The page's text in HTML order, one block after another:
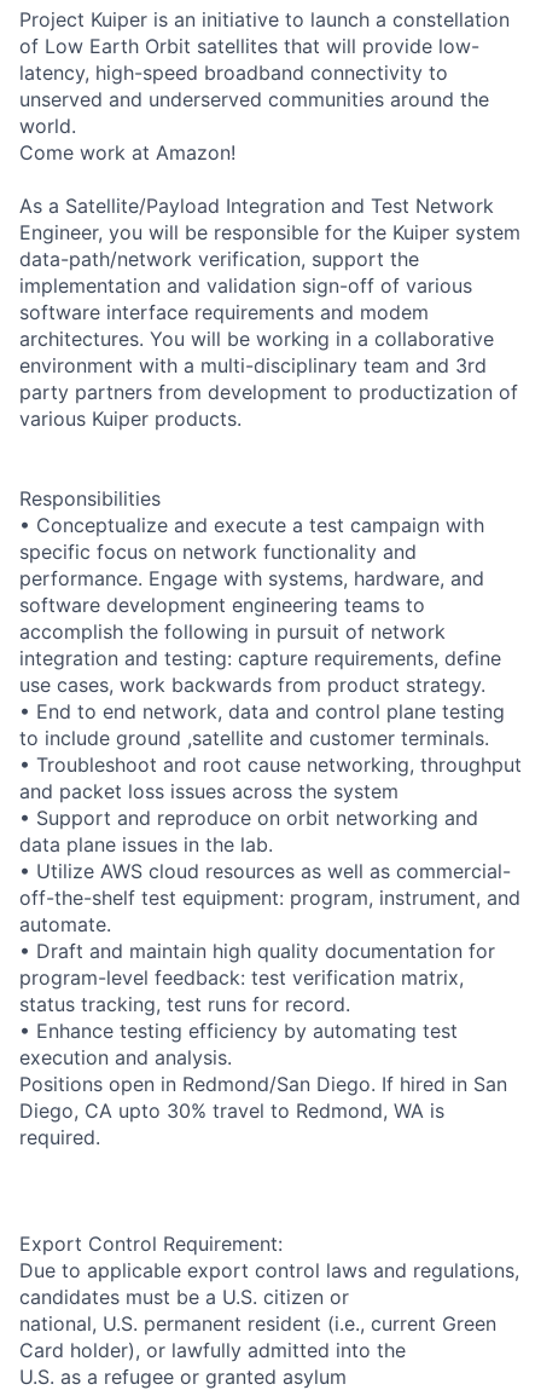
Project Kuiper is an initiative to launch a constellation
of Low Earth Orbit satellites that will provide low-
latency, high-speed broadband connectivity to
unserved and underserved communities around the
world.
Come work at Amazon!
As a Satellite/Payload Integration and Test Network
Engineer, you will be responsible for the Kuiper system
data-path/network verification, support the
implementation and validation sign-off of various
software interface requirements and modem
architectures. You will be working in a collaborative
environment with a multi-disciplinary team and 3rd
party partners from development to productization of
various Kuiper products.
Responsibilities
• Conceptualize and execute a test campaign with
specific focus on network functionality and
performance. Engage with systems, hardware, and
software development engineering teams to
accomplish the following in pursuit of network
integration and testing: capture requirements, define
use cases, work backwards from product strategy.
• End to end network, data and control plane testing
to include ground ,satellite and customer terminals.
• Troubleshoot and root cause networking, throughput
and packet loss issues across the system
• Support and reproduce on orbit networking and
data plane issues in the lab.
• Utilize AWS cloud resources as well as commercial-
off-the-shelf test equipment: program, instrument, and
automate.
• Draft and maintain high quality documentation for
program-level feedback: test verification matrix,
status tracking, test runs for record.
• Enhance testing efficiency by automating test
execution and analysis.
Positions open in Redmond/San Diego. If hired in San
Diego, CA upto 30% travel to Redmond, WA is
required.
Export Control Requirement:
Due to applicable export control laws and regulations,
candidates must be a U.S. citizen or
national, U.S. permanent resident (i.e., current Green
Card holder), or lawfully admitted into the
U.S. as a refugee or granted asylum